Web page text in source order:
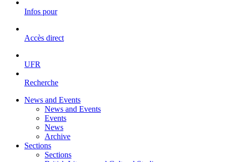
Infos pour
Accès direct
UFR
Recherche
News and Events
News and Events
Events
News
Archive
Sections
Sections